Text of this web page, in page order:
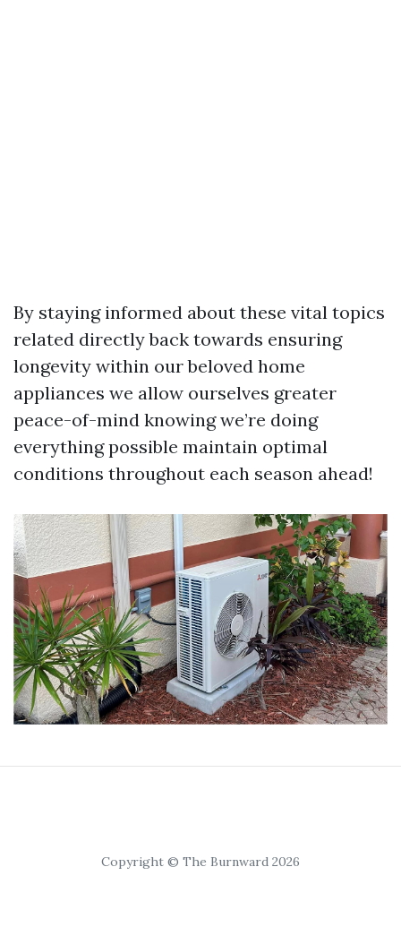
By staying informed about these vital topics
related directly back towards ensuring
longevity within our beloved home
appliances we allow ourselves greater
peace-of-mind knowing we’re doing
everything possible maintain optimal
conditions throughout each season ahead!
Copyright © The Burnward 2026